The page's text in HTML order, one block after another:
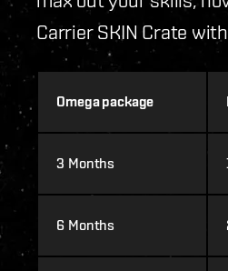
Carrier SKIN Crate
Omega package
3 Months
6 Months